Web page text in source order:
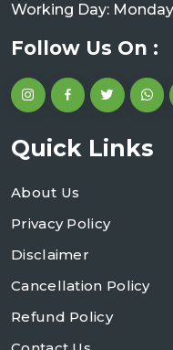
Working Day:
Follow Us On :
Quick Links
About Us
Privacy Policy
Disclaimer
Cancellation Policy
Refund Policy